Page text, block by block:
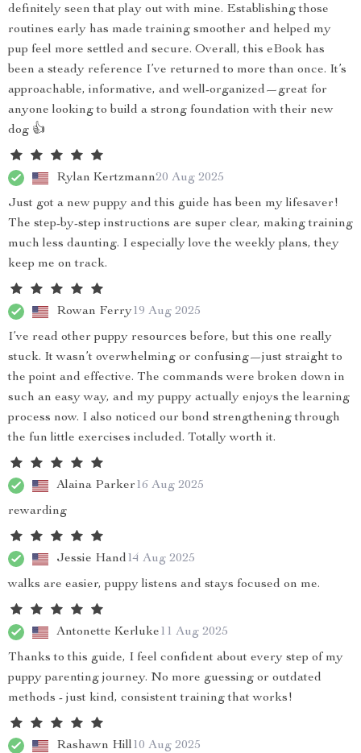
definitely seen that play out with mine. Establishing those
routines early has made training smoother and helped my
pup feel more settled and secure. Overall, this eBook has
been a steady reference I’ve returned to more than once. It’s
approachable, informative, and well-organized—great for
anyone looking to build a strong foundation with their new
dog 👍
Rylan Kertzmann20 Aug 2025
Just got a new puppy and this guide has been my lifesaver!
The step-by-step instructions are super clear, making training
much less daunting. I especially love the weekly plans, they
keep me on track.
Rowan Ferry19 Aug 2025
I’ve read other puppy resources before, but this one really
stuck. It wasn’t overwhelming or confusing—just straight to
the point and effective. The commands were broken down in
such an easy way, and my puppy actually enjoys the learning
process now. I also noticed our bond strengthening through
the fun little exercises included. Totally worth it.
Alaina Parker16 Aug 2025
rewarding
Jessie Hand14 Aug 2025
walks are easier, puppy listens and stays focused on me.
Antonette Kerluke11 Aug 2025
Thanks to this guide, I feel confident about every step of my
puppy parenting journey. No more guessing or outdated
methods - just kind, consistent training that works!
Rashawn Hill10 Aug 2025